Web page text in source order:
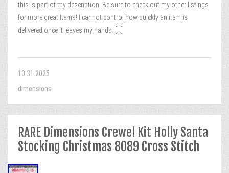
this is part of my description. Be sure to check out my other listings
for more great Items! I cannot control how quickly an item is
delivered once it leaves my hands.
10.31.2025
dimensions
RARE Dimensions Crewel Kit Holly Santa
Stocking Christmas 8089 Cross Stitch